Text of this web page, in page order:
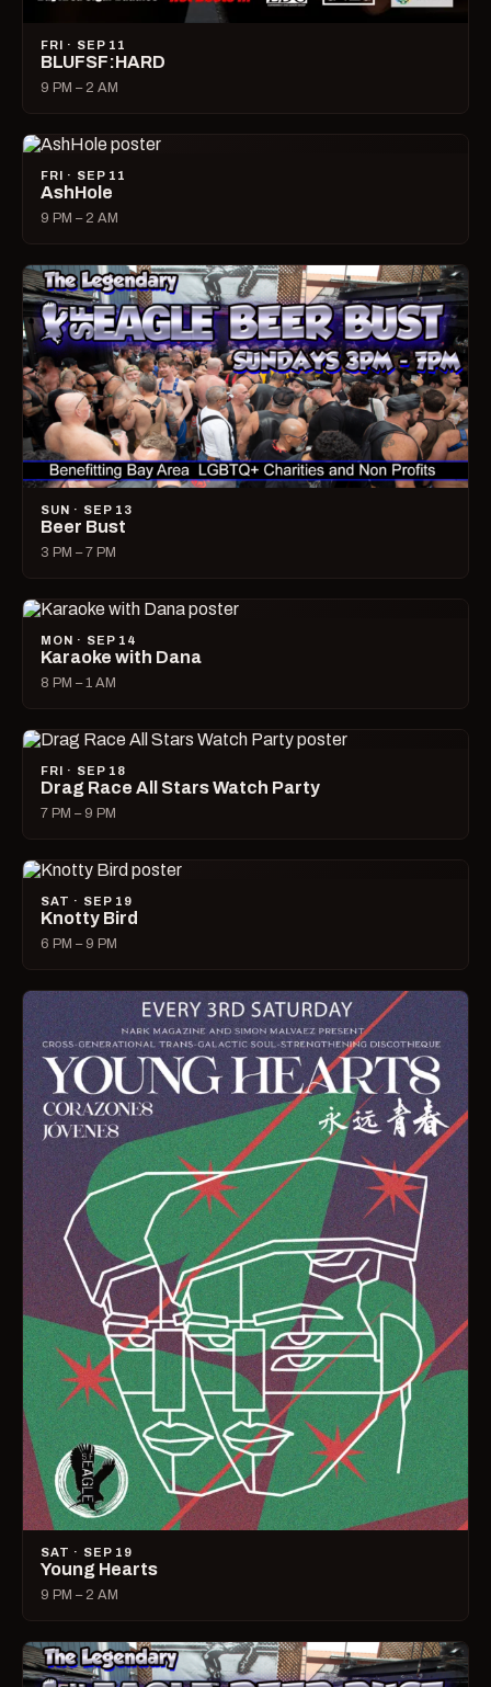
FRI · SEP 11
BLUFSF:HARD
9 PM – 2 AM
FRI · SEP 11
AshHole
9 PM – 2 AM
SUN · SEP 13
Beer Bust
3 PM – 7 PM
MON · SEP 14
Karaoke with Dana
8 PM – 1 AM
FRI · SEP 18
Drag Race All Stars Watch Party
7 PM – 9 PM
SAT · SEP 19
Knotty Bird
6 PM – 9 PM
SAT · SEP 19
Young Hearts
9 PM – 2 AM